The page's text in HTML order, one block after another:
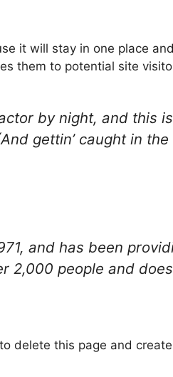
it will stay in one place
them to potential site
by night, and this
gettin’ caught in the
and has been
2,000 people and
to delete this page and